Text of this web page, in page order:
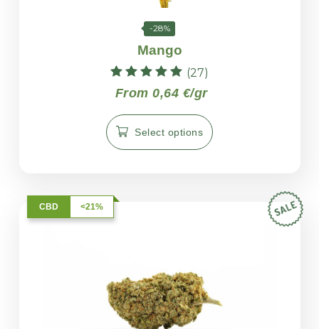
-28%
Mango
Rated
4.96
out of 5
(27)
From 0,64 €/gr
Select options
CBD <21%